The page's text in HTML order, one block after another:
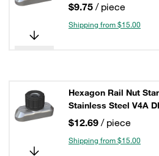
$9.75 / piece
Shipping from $15.00
Hexagon Rail Nut
Stainless Steel V4A
$12.69 / piece
Shipping from $15.00